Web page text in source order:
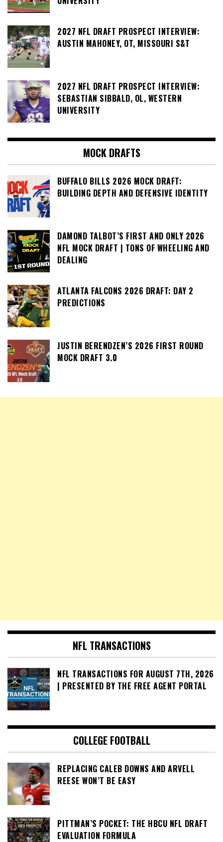
2027 NFL DRAFT PROSPECT INTERVIEW:
AUSTIN MAHONEY, OT, MISSOURI S&T
2027 NFL DRAFT PROSPECT INTERVIEW:
SEBASTIAN SIBBALD, OL, WESTERN
UNIVERSITY
MOCK DRAFTS
BUFFALO BILLS 2026 MOCK DRAFT:
BUILDING DEPTH AND DEFENSIVE IDENTITY
DAMOND TALBOT’S FIRST AND ONLY 2026
NFL MOCK DRAFT | TONS OF WHEELING AND
DEALING
ATLANTA FALCONS 2026 DRAFT: DAY 2
PREDICTIONS
JUSTIN BERENDZEN’S 2026 FIRST ROUND
MOCK DRAFT 3.0
NFL TRANSACTIONS
NFL TRANSACTIONS FOR AUGUST 7TH, 2026
| PRESENTED BY THE FREE AGENT PORTAL
COLLEGE FOOTBALL
REPLACING CALEB DOWNS AND ARVELL
REESE WON’T BE EASY
PITTMAN’S POCKET: THE HBCU NFL DRAFT
EVALUATION FORMULA